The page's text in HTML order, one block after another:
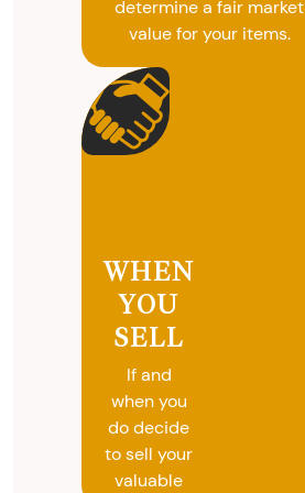
determine a fair market
value for your items.
WHEN
YOU
SELL
If and
when you
do decide
to sell your
valuable